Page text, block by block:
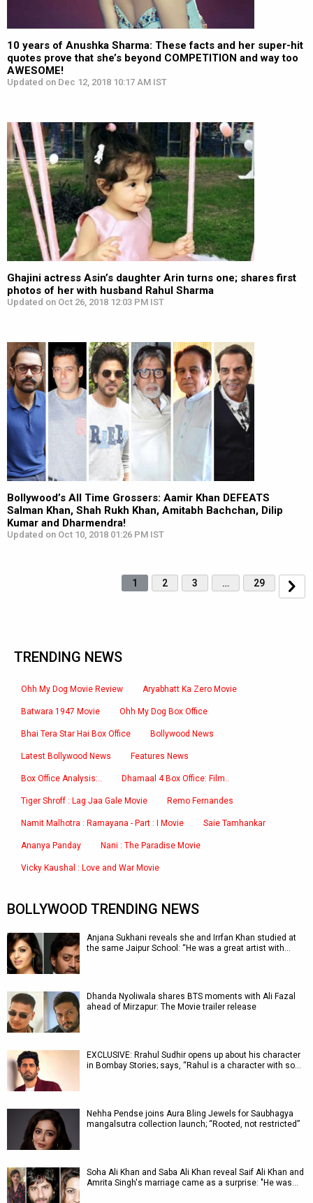
10 years of Anushka Sharma: These facts and her super-hit
quotes prove that she’s beyond COMPETITION and way too
AWESOME!
Updated on Dec 12, 2018 10:17 AM IST
Ghajini actress Asin’s daughter Arin turns one; shares first
photos of her with husband Rahul Sharma
Updated on Oct 26, 2018 12:03 PM IST
Bollywood’s All Time Grossers: Aamir Khan DEFEATS
Salman Khan, Shah Rukh Khan, Amitabh Bachchan, Dilip
Kumar and Dharmendra!
Updated on Oct 10, 2018 01:26 PM IST
1 2 3 … 29
TRENDING NEWS
Ohh My Dog Movie Review Aryabhatt Ka Zero Movie
Batwara 1947 Movie Ohh My Dog Box Office
Bhai Tera Star Hai Box Office Bollywood News
Latest Bollywood News Features News
Box Office Analysis:.. Dhamaal 4 Box Office: Film..
Tiger Shroff : Lag Jaa Gale Movie Remo Fernandes
Namit Malhotra : Ramayana - Part : I Movie Saie Tamhankar
Ananya Panday Nani : The Paradise Movie
Vicky Kaushal : Love and War Movie
BOLLYWOOD TRENDING NEWS
Anjana Sukhani reveals she and Irrfan Khan studied at
the same Jaipur School: “He was a great artist with…
Dhanda Nyoliwala shares BTS moments with Ali Fazal
ahead of Mirzapur: The Movie trailer release
EXCLUSIVE: Rrahul Sudhir opens up about his character
in Bombay Stories; says, “Rahul is a character with so…
Nehha Pendse joins Aura Bling Jewels for Saubhagya
mangalsutra collection launch; “Rooted, not restricted”
Soha Ali Khan and Saba Ali Khan reveal Saif Ali Khan and
Amrita Singh's marriage came as a surprise: "He was…